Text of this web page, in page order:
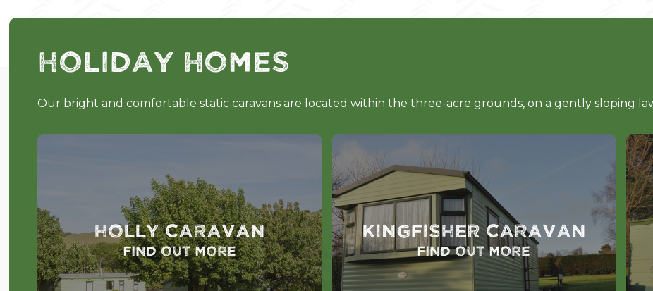
Holiday Homes
Our bright and comfortable static caravans are located within the three-acre grounds, on a gently sloping
Holly Caravan
Find out more
Kingfisher Caravan
Find out more